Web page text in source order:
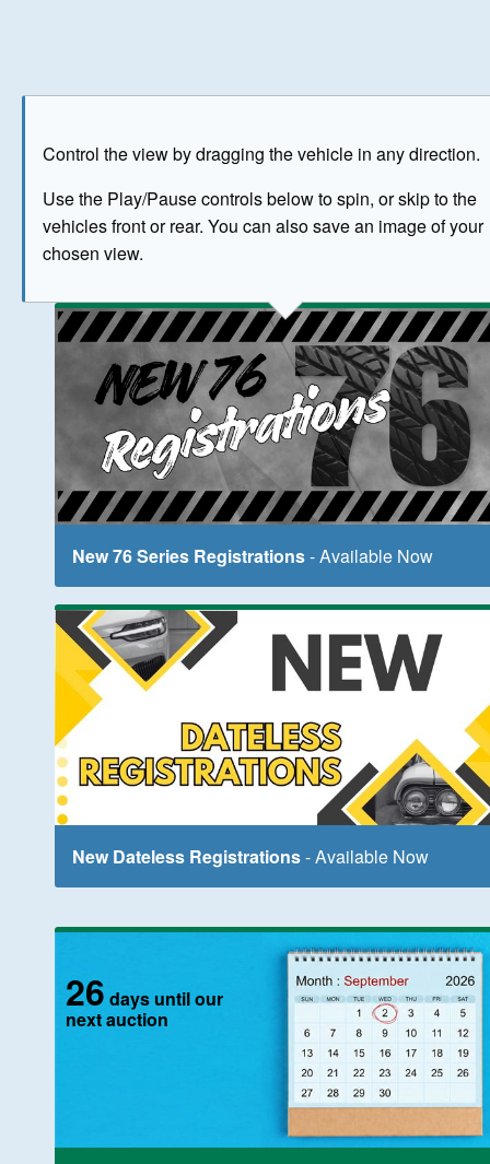
Control the view by dragging the vehicle in any direction.
Use the Play/Pause controls below to spin, or skip to the
vehicles front or rear. You can also save an image of your
chosen view.
The image above has been generated for illustrative
New 76 Series Registrations- Available Now
New Dateless Registrations- Available Now
26 days until our
next auction